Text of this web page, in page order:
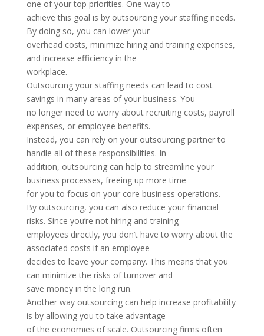
one of your top priorities. One way to
achieve this goal is by outsourcing your staffing needs.
By doing so, you can lower your
overhead costs, minimize hiring and training expenses,
and increase efficiency in the
workplace.
Outsourcing your staffing needs can lead to cost
savings in many areas of your business. You
no longer need to worry about recruiting costs, payroll
expenses, or employee benefits.
Instead, you can rely on your outsourcing partner to
handle all of these responsibilities. In
addition, outsourcing can help to streamline your
business processes, freeing up more time
for you to focus on your core business operations.
By outsourcing, you can also reduce your financial
risks. Since you’re not hiring and training
employees directly, you don’t have to worry about the
associated costs if an employee
decides to leave your company. This means that you
can minimize the risks of turnover and
save money in the long run.
Another way outsourcing can help increase profitability
is by allowing you to take advantage
of the economies of scale. Outsourcing firms often